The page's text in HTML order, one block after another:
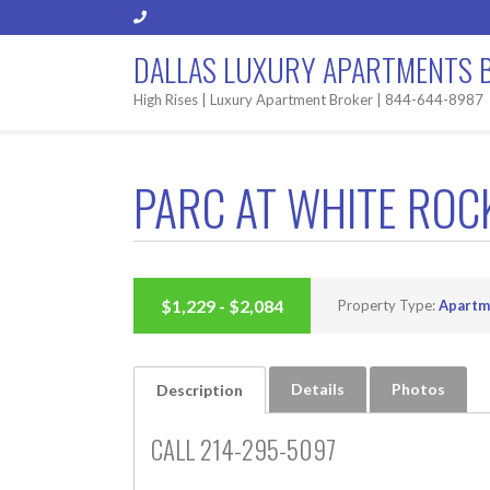
DALLAS LUXURY APARTMENTS
High Rises | Luxury Apartment Broker | 844-644-8987
PARC AT WHITE
BUILT 2016
$1,229 - $2,084 Property Type:
Description Details Photos
CALL 214-295-5097